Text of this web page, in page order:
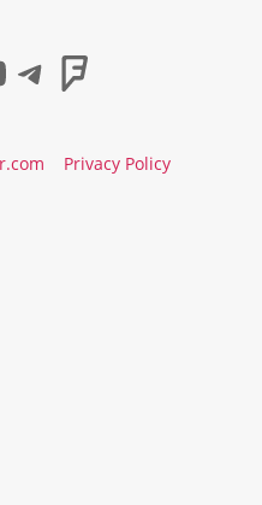
Telegram
Foursquare
Privacy Policy